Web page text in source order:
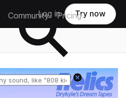
Community Pricing
Log in Try now
Reset search